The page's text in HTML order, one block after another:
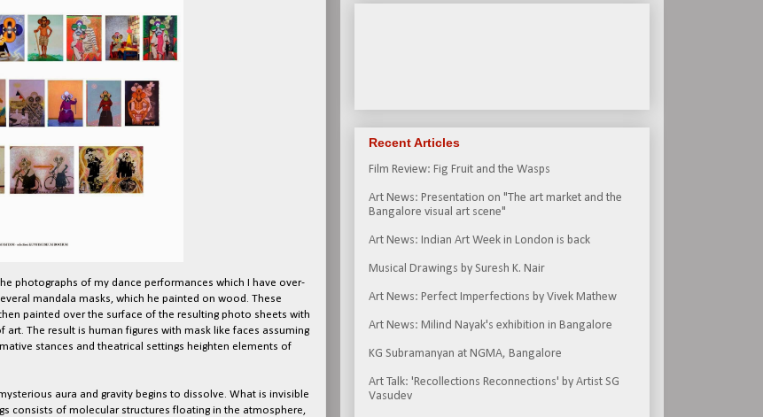
photographs of my dance performances which I have over-
mandala masks, which he painted on wood. These
painted over the surface of the resulting photo sheets with
The result is human figures with mask like faces assuming
stances and theatrical settings heighten elements of
aura and gravity begins to dissolve. What is invisible
consists of molecular structures floating in the atmosphere,
Recent Articles
Film Review: Fig Fruit and the Wasps
Art News: Presentation on "The art market and the
Bangalore visual art scene"
Art News: Indian Art Week in London is back
Musical Drawings by Suresh K. Nair
Art News: Perfect Imperfections by Vivek Mathew
Art News: Milind Nayak's exhibition in Bangalore
KG Subramanyan at NGMA, Bangalore
Art Talk: 'Recollections Reconnections' by Artist SG
Vasudev